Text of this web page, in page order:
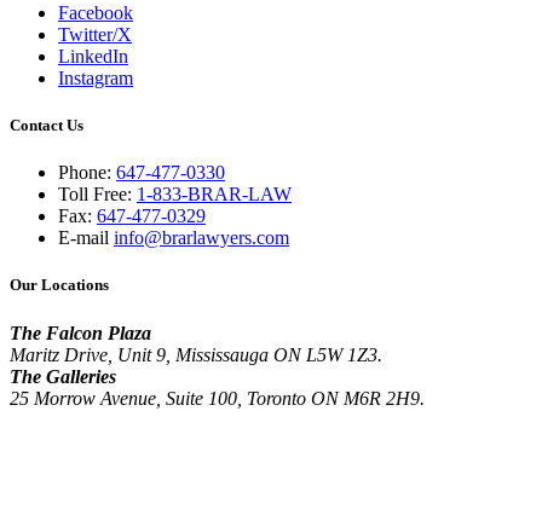
Facebook
Twitter/X
LinkedIn
Instagram
Contact Us
Phone: 647-477-0330
Toll Free: 1-833-BRAR-LAW
Fax: 647-477-0329
E-mail info@brarlawyers.com
Our Locations
The Falcon Plaza
Maritz Drive, Unit 9, Mississauga ON L5W 1Z3.
The Galleries
25 Morrow Avenue, Suite 100, Toronto ON M6R 2H9.